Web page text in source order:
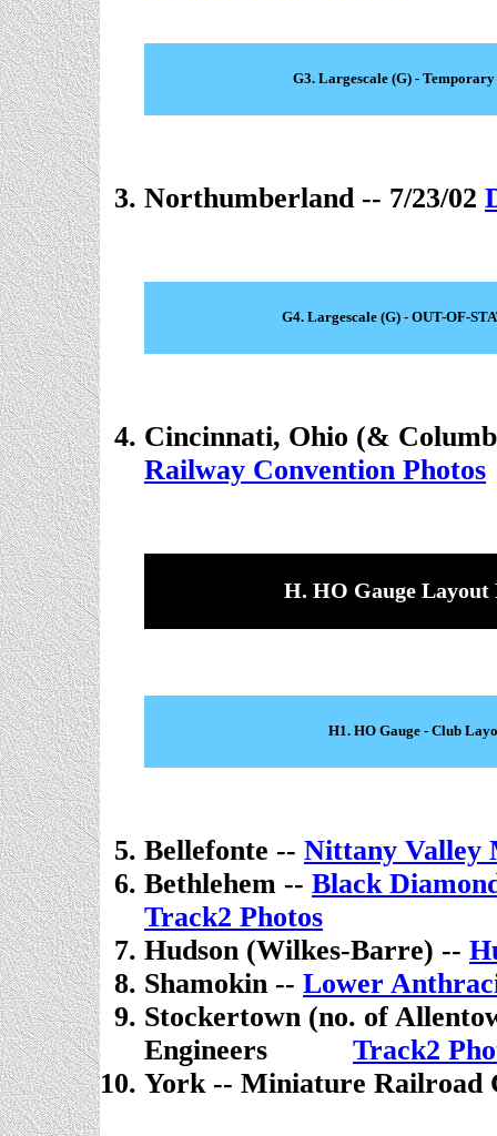
G3. Largescale (G) -
Northumberland -- 7/23/02
G4. Largescale (G) - OUT-OF-
Cincinnati, Ohio (&
Railway Convention Photos
H. HO Gauge Layout
H1. HO Gauge - Club
Bellefonte -- Nittany Valley
Bethlehem -- Black
Track2 Photos
Hudson (Wilkes-Barre) --
Shamokin -- Lower
Stockertown (no. of
Engineers
Track2
York -- Miniature Railroad